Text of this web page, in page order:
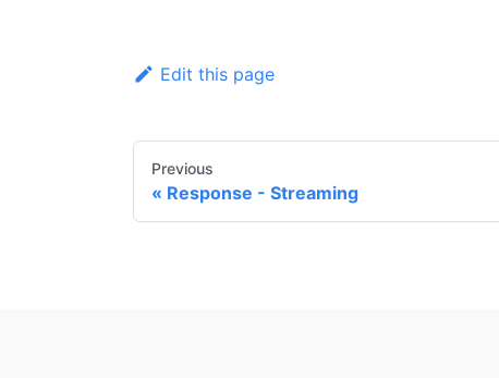
Edit this page
Previous
Response - Streaming